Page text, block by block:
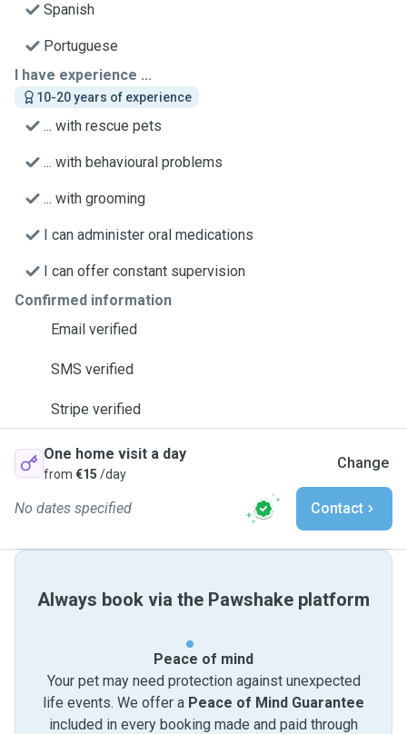
Spanish
Portuguese
I have experience ...
10-20 years of experience
... with rescue pets
... with behavioural problems
... with grooming
I can administer oral medications
I can offer constant supervision
Confirmed information
Email verified
SMS verified
Stripe verified
One home visit a day
from €15 /day
Change
No dates specified Contact
Always book via the Pawshake platform
Peace of mind
Your pet may need protection against unexpected
life events. We offer a Peace of Mind Guarantee
included in every booking made and paid through